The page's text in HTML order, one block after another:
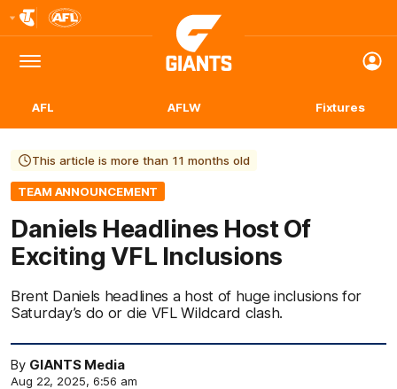
Logo
Menu
Club
Logo
AFL AFLW Fixtures
This article is more than 11 months old
TEAM ANNOUNCEMENT
Daniels Headlines Host Of
Exciting VFL Inclusions
Brent Daniels headlines a host of huge inclusions for
Saturday’s do or die VFL Wildcard clash.
By GIANTS Media
Aug 22, 2025, 6:56 am